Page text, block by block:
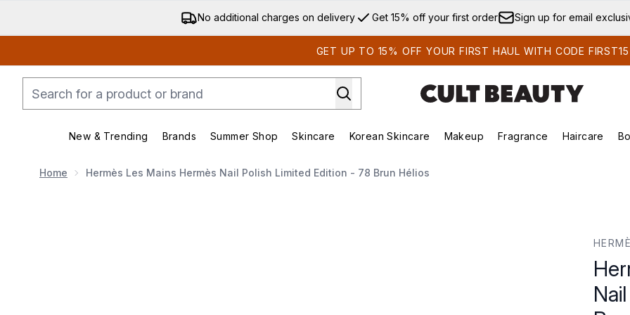
Skip to main content
No additional charges on delivery Get 15% off your first order Sign up for email
GET UP TO 15% OFF YOUR FIRST HAUL WITH CODE FIRST15
New & Trending
Enter submenu (New & Trending)
Brands
Enter submenu (Brands)
Summer Shop
Enter submenu (Summer Shop)
Skincare
Enter submenu (Skincare)
Korean Skincare
Enter submenu (Korean Skincare)
Makeup
Enter submenu (Makeup)
Fragrance Haircare
Home Hermès Les Mains Hermès Nail Polish Limited Edition - 78 Brun Hélios